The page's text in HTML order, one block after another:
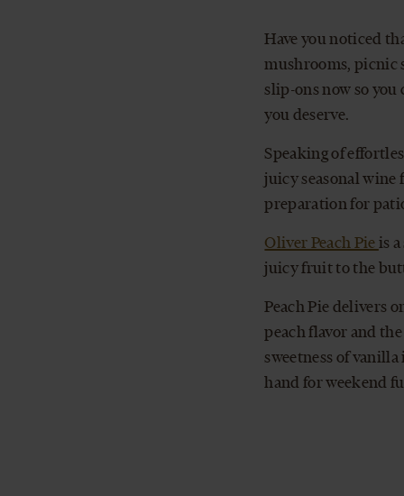
Have you noticed
mushrooms, picnic
slip-ons now so you
you deserve.
Speaking of
juicy seasonal wine
preparation for
Oliver Peach Pieis
juicy fruit to the
Peach Pie delivers
peach flavor and
sweetness of
hand for weekend